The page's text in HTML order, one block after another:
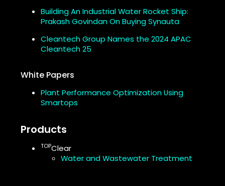
Building An Industrial Water Rocket Ship:
Prakash Govindan On Buying Synauta
Cleantech Group Names the 2024 APAC
Cleantech 25
White Papers
Plant Performance Optimization Using
Smartops
Products
TOPClear
Water and Wastewater Treatment